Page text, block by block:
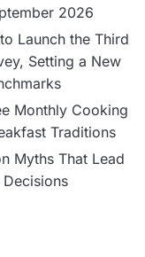
2026
Launch the Third
Setting a New
Monthly Cooking
Traditions
Myths That Lead